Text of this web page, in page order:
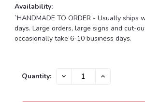
Availability:
`HANDMADE TO ORDER - Usually ships
days. Large orders, large signs and cut-
occasionally take 6-10 business days.
Current
Quantity: DECREASE INCREASE